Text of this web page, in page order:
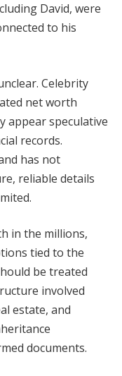
David, were
to his
Celebrity
net worth
appear speculative
records.
has not
reliable details
in the millions,
tied to the
be treated
involved
estate, and
documents.